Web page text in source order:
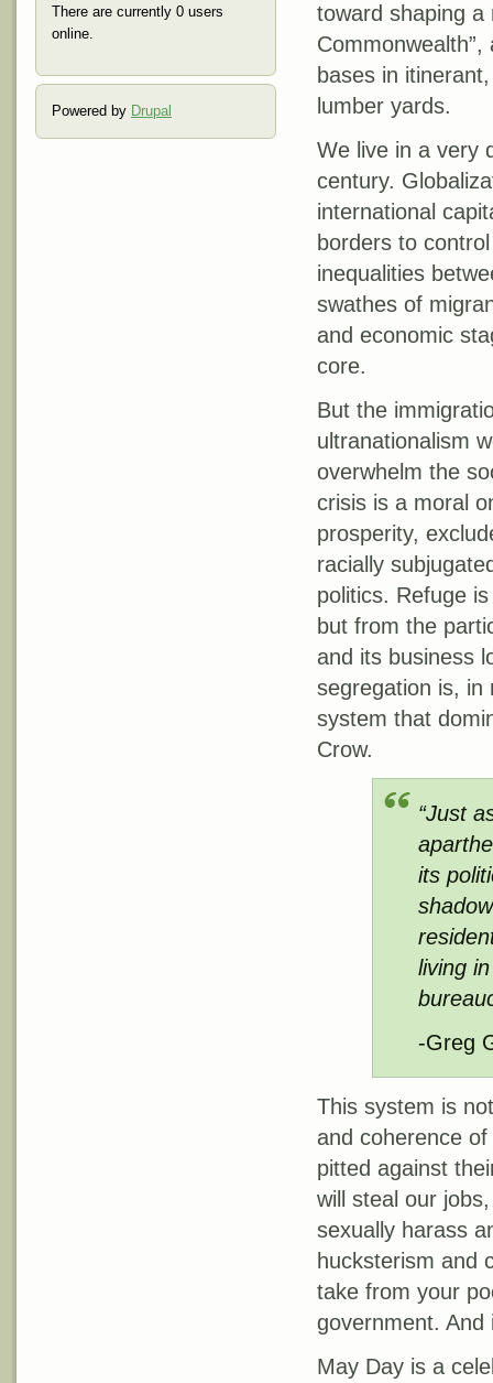
There are currently 0 users
online.
Powered by Drupal
toward shaping a
bases in
lumber yards.
We live in a very
century.
international
borders to
inequalities
swathes of
and economic
core.
But the
ultranationalism
overwhelm the
crisis is a moral
prosperity,
racially
politics. Refuge
but from the
and its business
segregation is, in
system that
Crow.
“Just
its
living
-Greg
This system is
and coherence
pitted against
will steal our
sexually harass
hucksterism and
take from your
government. And
May Day is a